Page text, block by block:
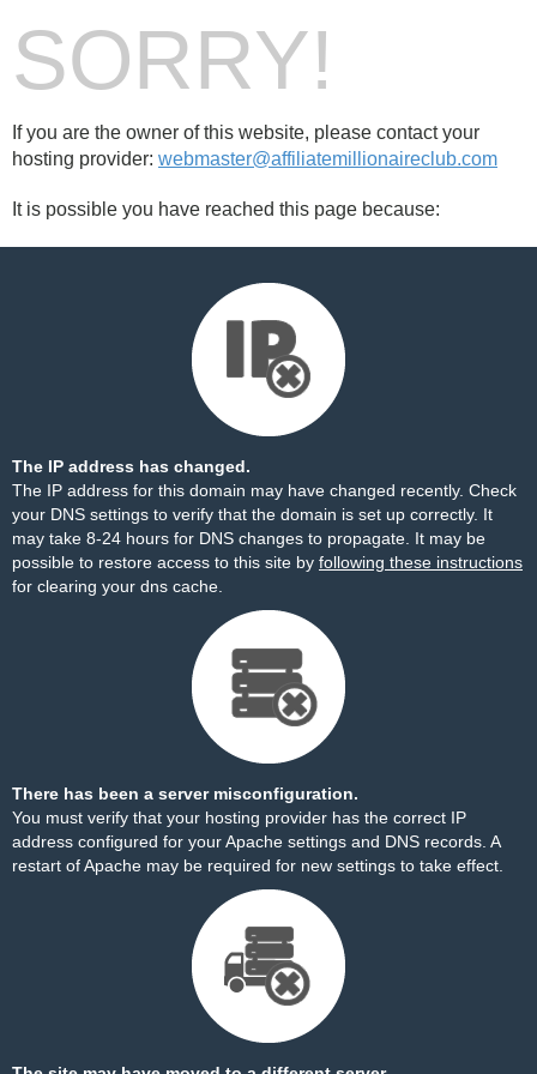
SORRY!
If you are the owner of this website, please contact your
hosting provider: webmaster@affiliatemillionaireclub.com
It is possible you have reached this page because:
The IP address has changed.
The IP address for this domain may have changed recently. Check
your DNS settings to verify that the domain is set up correctly. It
may take 8-24 hours for DNS changes to propagate. It may be
possible to restore access to this site by following these instructions
for clearing your dns cache.
There has been a server misconfiguration.
You must verify that your hosting provider has the correct IP
address configured for your Apache settings and DNS records. A
restart of Apache may be required for new settings to take effect.